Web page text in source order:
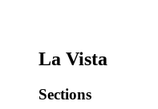
La Vista
Sections